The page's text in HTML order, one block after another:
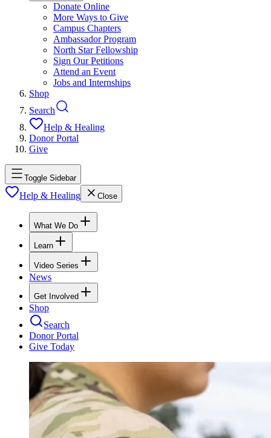
Donate Online
More Ways to Give
Campus Chapters
Ambassador Program
North Star Fellowship
Sign Our Petitions
Attend an Event
Jobs and Internships
Shop
Search
Help & Healing
Donor Portal
Give
Toggle Sidebar
Help & Healing Close
What We Do
Learn
Video Series
News
Get Involved
Shop
Search
Donor Portal
Give Today